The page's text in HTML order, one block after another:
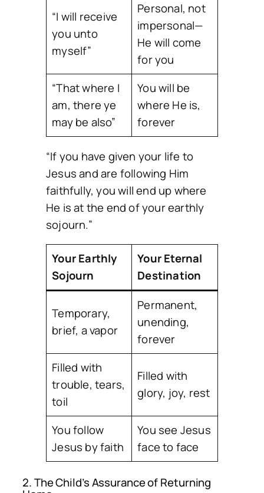
“I will receive
you unto
myself”
Personal, not
impersonal—
He will come
for you
“That where I
am, there ye
may be also”
You will be
where He is,
forever
“If you have given your life to
Jesus and are following Him
faithfully, you will end up where
He is at the end of your earthly
sojourn.”
Your Earthly
Sojourn
Your Eternal
Destination
Temporary,
brief, a vapor
Permanent,
unending,
forever
Filled with
trouble, tears,
toil
Filled with
glory, joy, rest
You follow
Jesus by faith
You see Jesus
face to face
2. The Child’s Assurance of Returning